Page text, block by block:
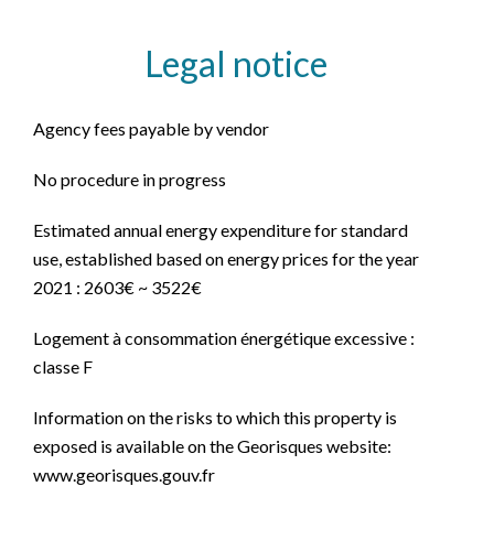
Legal notice
Agency fees payable by vendor
No procedure in progress
Estimated annual energy expenditure for standard
use, established based on energy prices for the year
2021 : 2603€ ~ 3522€
Logement à consommation énergétique excessive :
classe F
Information on the risks to which this property is
exposed is available on the Georisques website:
www.georisques.gouv.fr